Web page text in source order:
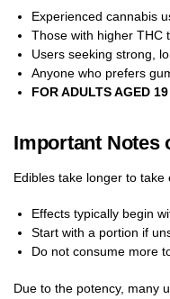
Experienced cannabis
Those with higher THC
Users seeking strong,
Anyone who prefers
FOR ADULTS AGED
Important Notes
Edibles take longer to take
Effects typically begin
Start with a portion if
Do not consume more
Due to the potency, many